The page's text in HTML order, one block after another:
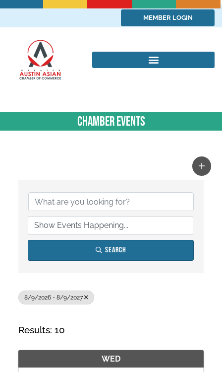
MEMBER LOGIN
Chamber Events
Search
8/9/2026 - 8/9/2027
Results: 10
WED